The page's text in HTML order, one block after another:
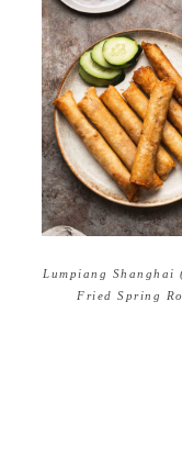
Lumpiang
Fried Spring